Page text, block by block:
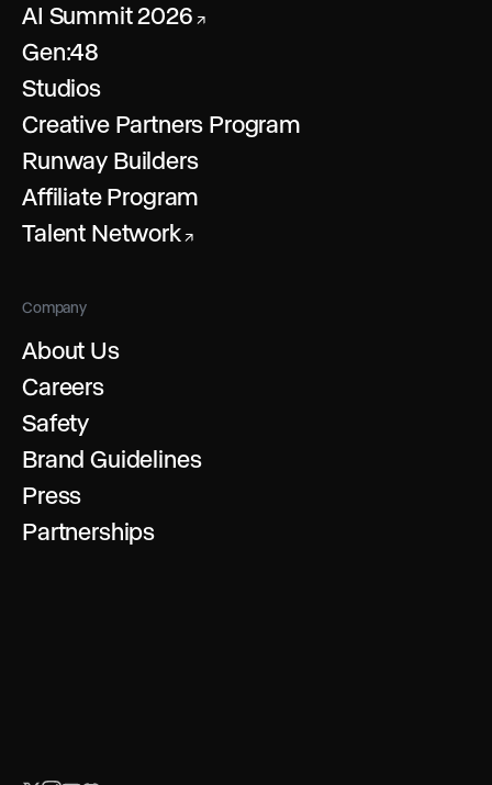
AI Summit 2026 ↗
Gen:48
Studios
Creative Partners Program
Runway Builders
Affiliate Program
Talent Network ↗
Company
About Us
Careers
Safety
Brand Guidelines
Press
Partnerships